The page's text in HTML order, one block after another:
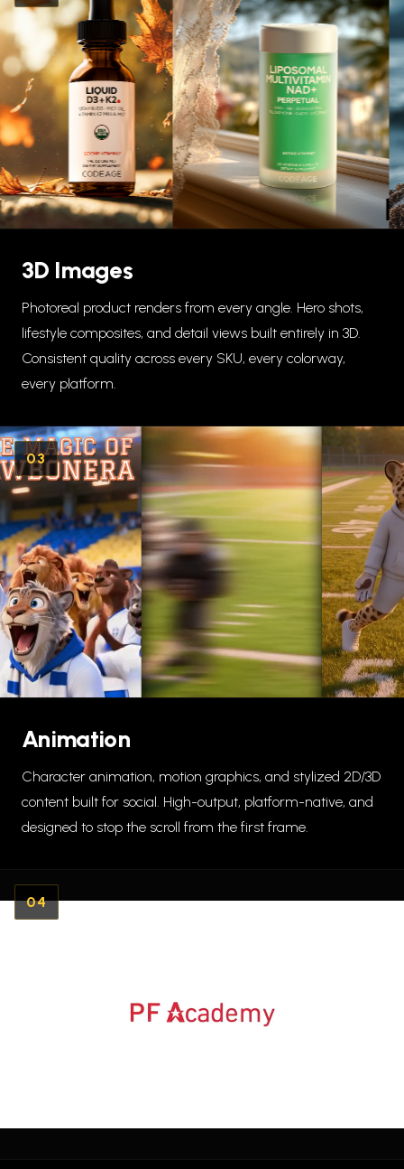
3D Images
Photoreal product renders from every angle. Hero shots,
lifestyle composites, and detail views built entirely in 3D.
Consistent quality across every SKU, every colorway,
every platform.
03
Animation
Character animation, motion graphics, and stylized 2D/3D
content built for social. High-output, platform-native, and
designed to stop the scroll from the first frame.
04